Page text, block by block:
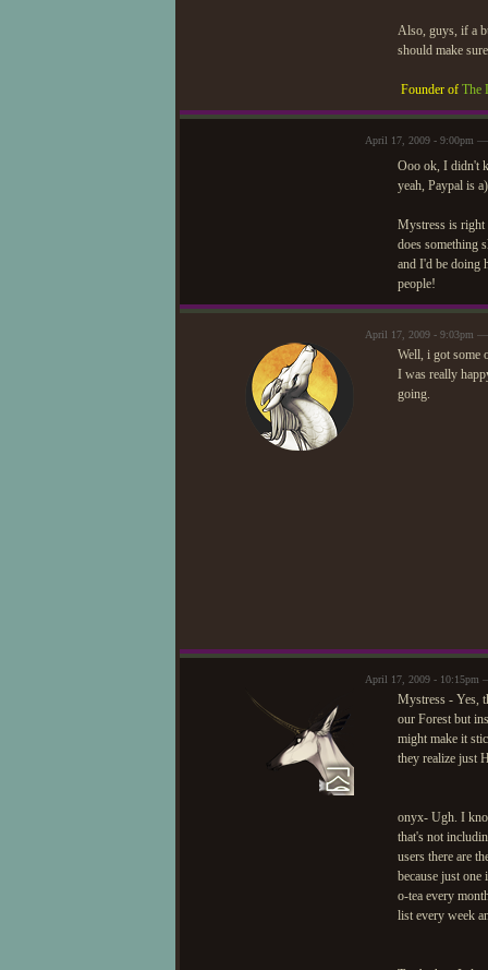
Also, guys, if a
should make
Founder of The
April 17, 2009 - 9:00pm —
Ooo ok, I didn't
yeah, Paypal is
Mystress is right
does something
and I'd be doing
people!
April 17, 2009 - 9:03pm —
Well, i got some
I was really
going.
April 17, 2009 - 10:15pm
Mystress - Yes,
our Forest but
might make it
they realize just
onyx- Ugh. I
that's not
users there are
because just
o-tea every
list every week